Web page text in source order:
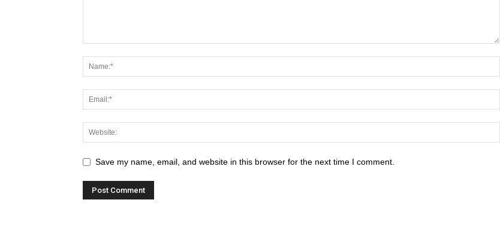
Save my name, email, and website in this browser for the next time I comment.